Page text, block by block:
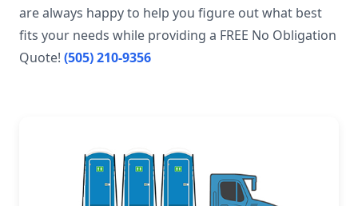
are always happy to help you figure out what best
fits your needs while providing a FREE No Obligation
Quote! (505) 210-9356